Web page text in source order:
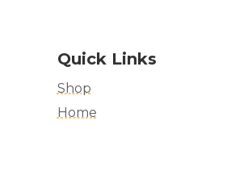
Quick Links
Shop
Home